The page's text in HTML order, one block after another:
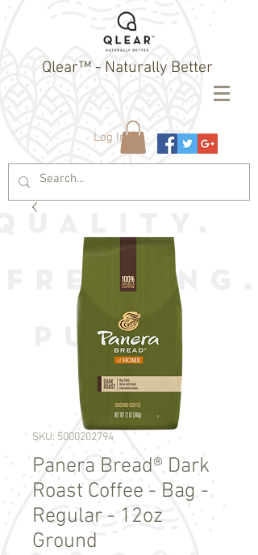
Qlear™ - Naturally Better
Log In
SKU: 5000202794
Panera Bread® Dark
Roast Coffee - Bag -
Regular - 12oz
Ground